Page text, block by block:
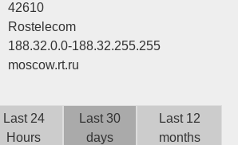
Sign up
42610
Rostelecom
188.32.0.0-188.32.255.255
moscow.rt.ru
Last 24
Hours
Last 30
days
Last 12
months